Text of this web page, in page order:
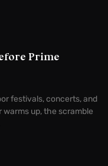
Prime
festivals, concerts, and
up, the scramble